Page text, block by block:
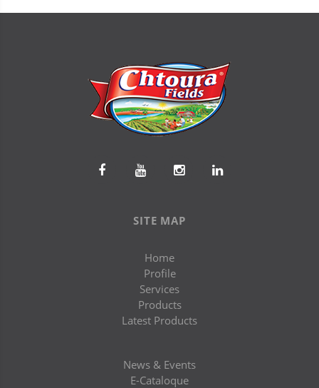
SITE MAP
Home
Profile
Services
Products
Latest Products
News & Events
E-Cataloque